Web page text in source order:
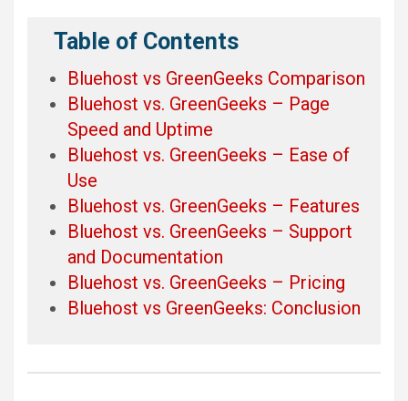
Table of Contents
Bluehost vs GreenGeeks Comparison
Bluehost vs. GreenGeeks – Page
Speed and Uptime
Bluehost vs. GreenGeeks – Ease of
Use
Bluehost vs. GreenGeeks – Features
Bluehost vs. GreenGeeks – Support
and Documentation
Bluehost vs. GreenGeeks – Pricing
Bluehost vs GreenGeeks: Conclusion